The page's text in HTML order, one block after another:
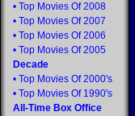
• Top Movies Of 2008
• Top Movies Of 2007
• Top Movies Of 2006
• Top Movies Of 2005
Decade
• Top Movies Of 2000's
• Top Movies Of 1990's
All-Time Box Office